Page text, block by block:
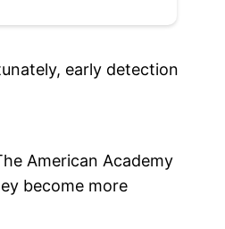
early detection
American Academy
become more